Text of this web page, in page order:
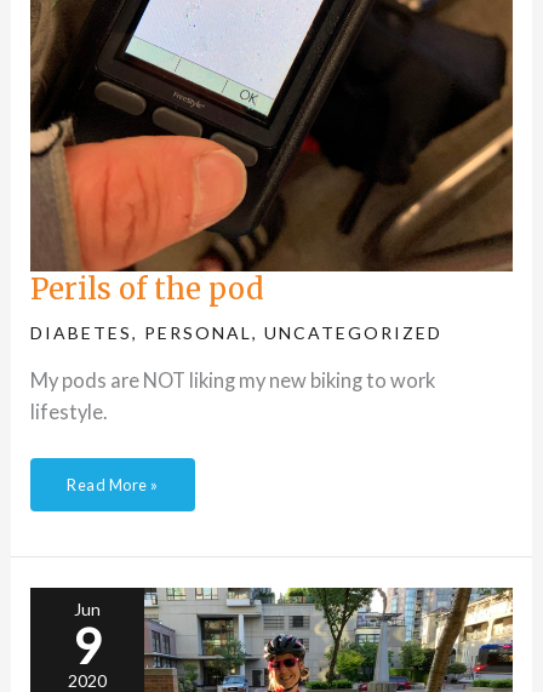
Perils of the pod
DIABETES, PERSONAL,UNCATEGORIZED
My pods are NOT liking my new biking to work
lifestyle.
Read More »
Jun
9
2020
Bike
with
T1D